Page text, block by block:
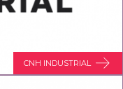
CNH INDUSTRIAL